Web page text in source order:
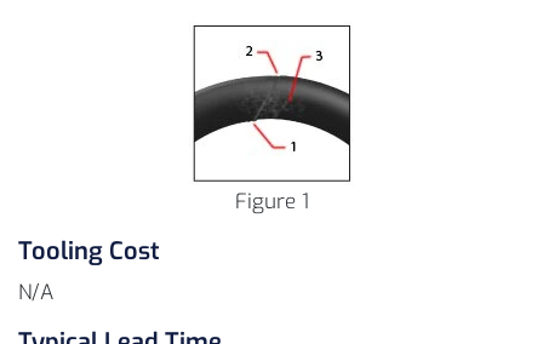
Figure 1
Tooling Cost
N/A